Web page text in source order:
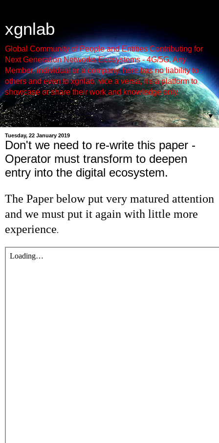
xgnlab
Global Community of People and Entities Contributing for
Next Generation Networks Ecosystems - 4G/5G. Any
Member, individual or a company, here has no liability to
others and even to xgnlab, vice a versa, it's a platform to
showcase or share their work and knowledge only.
▼
Tuesday, 22 January 2019
Don't we need to re-write this paper -
Operator must transform to deepen
entry into the digital ecosystem.
The Paper below put very matured attention
and we must put it again with little more
experience.